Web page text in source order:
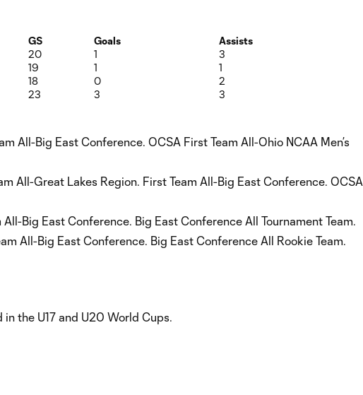
GS Goals
Assists
20 1
3
19 1
1
18 0
2
23 3 3
All-Big East Conference. OCSA First Team All-Ohio NCAA Men’s
All-Great Lakes Region. First Team All-Big East Conference. OCSA
Big East Conference. Big East Conference All Tournament Team.
All-Big East Conference. Big East Conference All Rookie Team.
in the U17 and U20 World Cups.